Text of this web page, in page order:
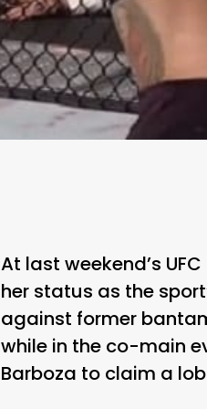
At last weekend’s
her status as the
against former
while in the co-main
Barboza to claim a